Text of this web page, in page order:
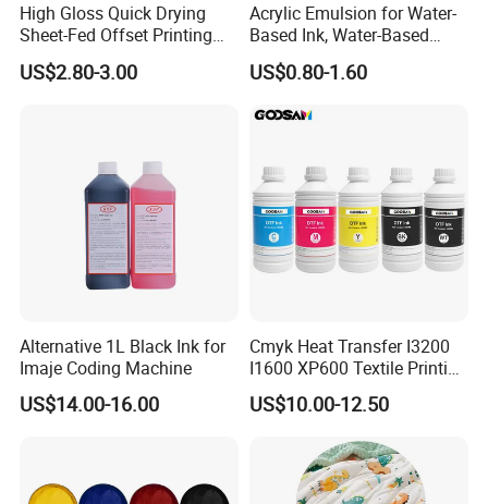
High Gloss Quick Drying
Sheet-Fed Offset Printing
Ink Most Competitive Price
of Offset Ink
US$2.80-3.00
Acrylic Emulsion for Water-
Based Ink, Water-Based
Gloss Oil
US$0.80-1.60
Alternative 1L Black Ink for
Imaje Coding Machine
US$14.00-16.00
Cmyk Heat Transfer I3200
I1600 XP600 Textile Printing
White Dtf Printer Ink
US$10.00-12.50